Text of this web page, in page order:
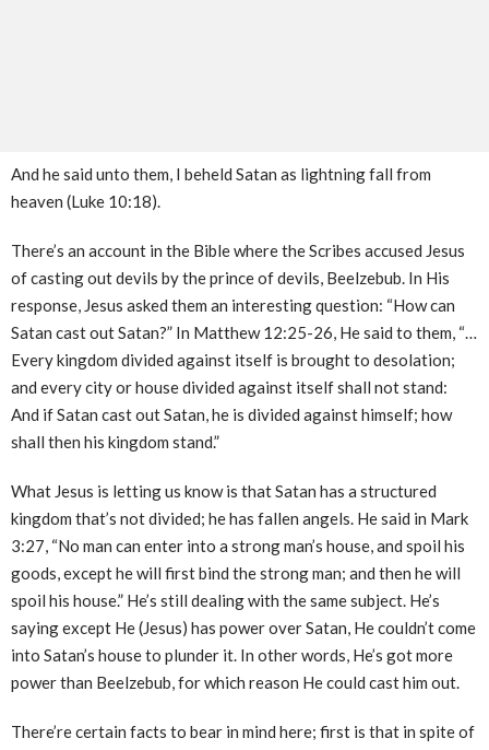
And he said unto them, I beheld Satan as lightning fall from
heaven (Luke 10:18).
There’s an account in the Bible where the Scribes accused Jesus
of casting out devils by the prince of devils, Beelzebub. In His
response, Jesus asked them an interesting question: “How can
Satan cast out Satan?” In Matthew 12:25-26, He said to them, “…
Every kingdom divided against itself is brought to desolation;
and every city or house divided against itself shall not stand:
And if Satan cast out Satan, he is divided against himself; how
shall then his kingdom stand.”
What Jesus is letting us know is that Satan has a structured
kingdom that’s not divided; he has fallen angels. He said in Mark
3:27, “No man can enter into a strong man’s house, and spoil his
goods, except he will first bind the strong man; and then he will
spoil his house.” He’s still dealing with the same subject. He’s
saying except He (Jesus) has power over Satan, He couldn’t come
into Satan’s house to plunder it. In other words, He’s got more
power than Beelzebub, for which reason He could cast him out.
There’re certain facts to bear in mind here; first is that in spite of